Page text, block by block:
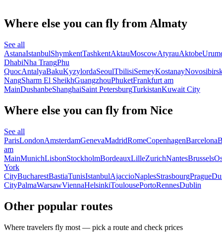
Where else you can fly from Almaty
See all
AstanaIstanbulShymkentTashkentAktauMoscowAtyrauAktobe
DhabiNha TrangPhu
QuocAntalyaBakuKyzylordaSeoulTbilisiSemeyKostanay
NangSharm El SheikhGuangzhouPhuketFrankfurt am
MainDushanbeShanghaiSaint PetersburgTurkistanKuwait City
Where else you can fly from Nice
See all
ParisLondonAmsterdamGenevaMadridRomeCopenhagenBarcelona
am
MainMunichLisbonStockholmBordeauxLilleZurichNantesBrussels
York
CityBucharestBastiaTunisIstanbulAjaccioNaplesStrasbourgPrague
CityPalmaWarsawViennaHelsinkiToulousePortoRennesDublin
Other popular routes
Where travelers fly most — pick a route and check prices